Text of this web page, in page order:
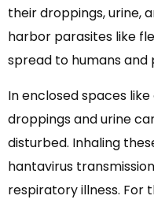
their droppings, urine,
harbor parasites like
spread to humans and
In enclosed spaces
droppings and urine
disturbed. Inhaling
hantavirus
respiratory illness. For